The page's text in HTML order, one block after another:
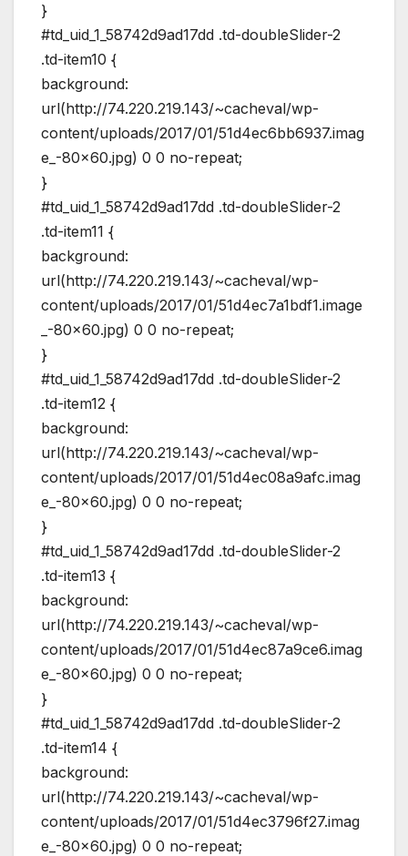
}
#td_uid_1_58742d9ad17dd .td-doubleSlider-2
.td-item10 {
background:
url(http://74.220.219.143/~cacheval/wp-
content/uploads/2017/01/51d4ec6bb6937.imag
e_-80×60.jpg) 0 0 no-repeat;
}
#td_uid_1_58742d9ad17dd .td-doubleSlider-2
.td-item11 {
background:
url(http://74.220.219.143/~cacheval/wp-
content/uploads/2017/01/51d4ec7a1bdf1.image
_-80×60.jpg) 0 0 no-repeat;
}
#td_uid_1_58742d9ad17dd .td-doubleSlider-2
.td-item12 {
background:
url(http://74.220.219.143/~cacheval/wp-
content/uploads/2017/01/51d4ec08a9afc.imag
e_-80×60.jpg) 0 0 no-repeat;
}
#td_uid_1_58742d9ad17dd .td-doubleSlider-2
.td-item13 {
background:
url(http://74.220.219.143/~cacheval/wp-
content/uploads/2017/01/51d4ec87a9ce6.imag
e_-80×60.jpg) 0 0 no-repeat;
}
#td_uid_1_58742d9ad17dd .td-doubleSlider-2
.td-item14 {
background:
url(http://74.220.219.143/~cacheval/wp-
content/uploads/2017/01/51d4ec3796f27.imag
e_-80×60.jpg) 0 0 no-repeat;